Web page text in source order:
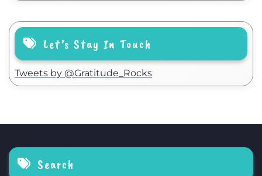
Let’s Stay In Touch
Tweets by @Gratitude_Rocks
Search